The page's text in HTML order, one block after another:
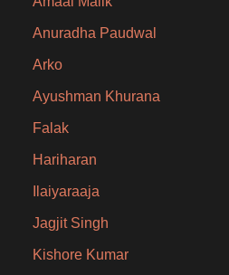
Anuradha Paudwal
Arko
Ayushman Khurana
Falak
Hariharan
Ilaiyaraaja
Jagjit Singh
Kishore Kumar